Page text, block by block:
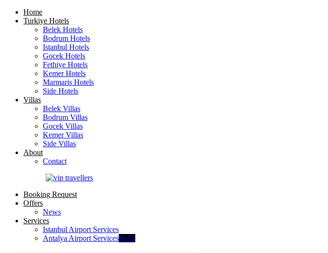
Home
Turkiye Hotels
Belek Hotels
Bodrum Hotels
Istanbul Hotels
Gocek Hotels
Fethiye Hotels
Kemer Hotels
Marmaris Hotels
Side Hotels
Villas
Belek Villas
Bodrum Villas
Gocek Villas
Kemer Villas
Side Villas
About
Contact
Booking Request
Offers
News
Services
Istanbul Airport Services
Antalya Airport ServicesHOT